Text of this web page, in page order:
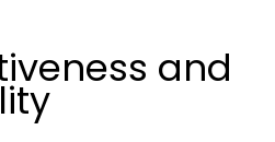
and